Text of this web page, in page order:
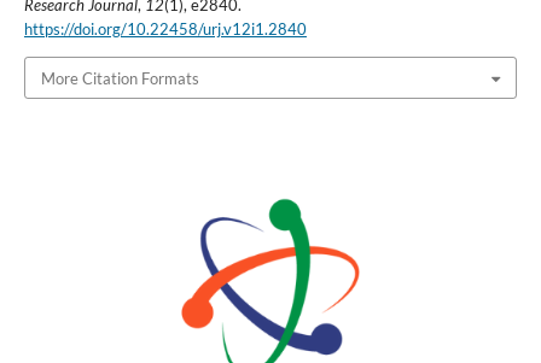
Research Journal, 12(1), e2840.
https://doi.org/10.22458/urj.v12i1.2840
More Citation Formats